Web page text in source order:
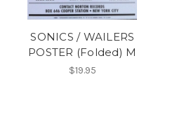
SONICS / WAILERS
POSTER (Folded) M
$19.95